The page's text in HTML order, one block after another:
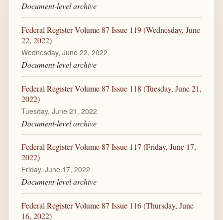
Document-level archive
Federal Register Volume 87 Issue 119 (Wednesday, June
22, 2022)
Wednesday, June 22, 2022
Document-level archive
Federal Register Volume 87 Issue 118 (Tuesday, June 21,
2022)
Tuesday, June 21, 2022
Document-level archive
Federal Register Volume 87 Issue 117 (Friday, June 17,
2022)
Friday, June 17, 2022
Document-level archive
Federal Register Volume 87 Issue 116 (Thursday, June
16, 2022)